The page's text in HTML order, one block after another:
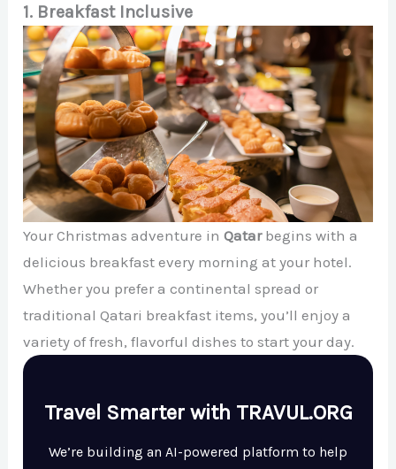
1. Breakfast Inclusive
Your Christmas adventure inQatarbegins with a
delicious breakfast every morning at your hotel.
Whether you prefer a continental spread or
traditional Qatari breakfast items, you’ll enjoy a
variety of fresh, flavorful dishes to start your day.
Travel Smarter with TRAVUL.ORG
We’re building an AI-powered platform to help